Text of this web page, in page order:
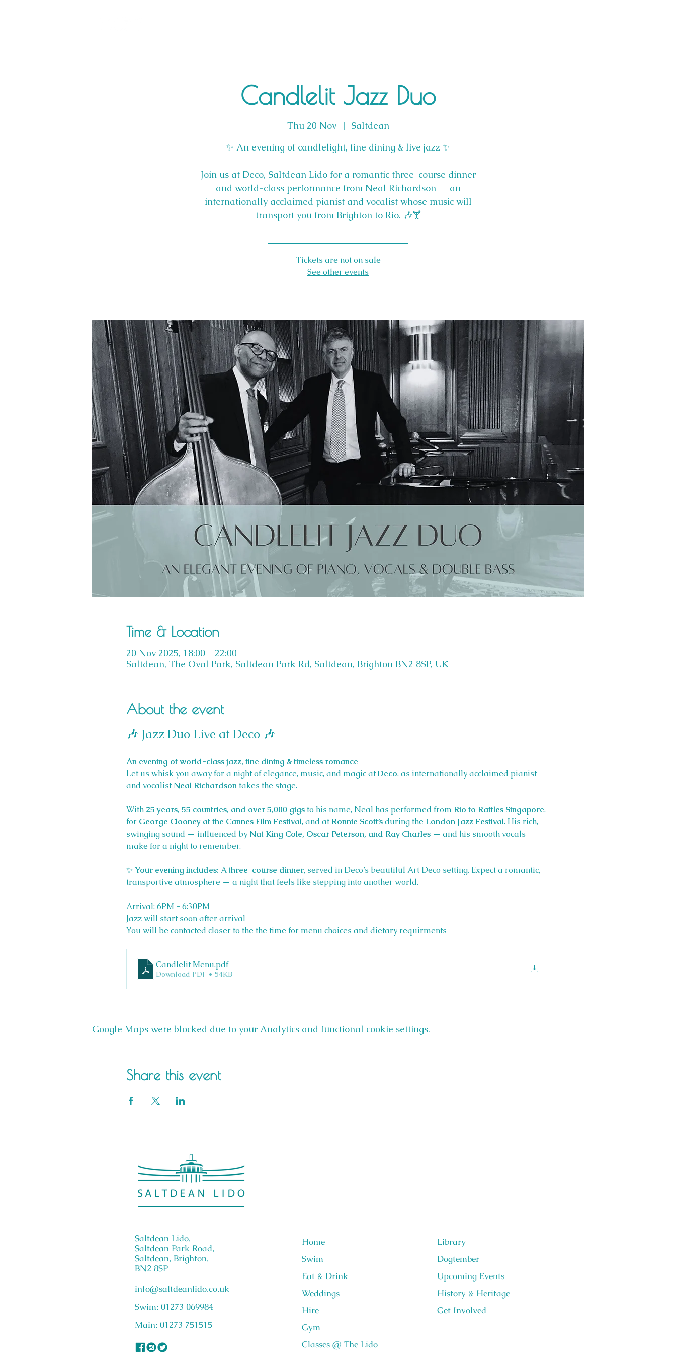
Candlelit Jazz Duo
Thu 20 Nov
  |
Saltdean
✨ An evening of candlelight, fine dining & live jazz ✨
Join us at Deco, Saltdean Lido for a romantic three-course dinner
and world-class performance from Neal Richardson — an
internationally acclaimed pianist and vocalist whose music will
transport you from Brighton to Rio. 🎶🍸
Tickets are not on sale
See other events
Time & Location
20 Nov 2025, 18:00 – 22:00
Saltdean, The Oval Park, Saltdean Park Rd, Saltdean, Brighton BN2 8SP, UK
About the event
🎶 Jazz Duo Live at Deco 🎶
An evening of world-class jazz, fine dining & timeless romance
Let us whisk you away for a night of elegance, music, and magic at Deco, as internationally acclaimed pianist
and vocalist Neal Richardson takes the stage.
With 25 years, 55 countries, and over 5,000 gigs to his name, Neal has performed from Rio to Raffles Singapore,
for George Clooney at the Cannes Film Festival, and at Ronnie Scott’s during the London Jazz Festival. His rich,
swinging sound — influenced by Nat King Cole, Oscar Peterson, and Ray Charles — and his smooth vocals
make for a night to remember.
✨ Your evening includes: A three-course dinner, served in Deco’s beautiful Art Deco setting. Expect a romantic,
transportive atmosphere — a night that feels like stepping into another world.
Arrival: 6PM - 6:30PM
Jazz will start soon after arrival
You will be contacted closer to the the time for menu choices and dietary requirments
Candlelit Menu.pdf
Download PDF • 54KB
Google Maps were blocked due to your Analytics and functional cookie settings.
Share this event
Saltdean Lido,
Saltdean Park Road,
Saltdean, Brighton,
BN2 8SP
info@saltdeanlido.co.uk
Swim: 01273 069984
Main: 01273 751515
Home
Swim
Eat & Drink
Weddings
Hire
Gym
Classes @ The Lido
Library
Dogtember
Upcoming Events
History & Heritage
Get Involved